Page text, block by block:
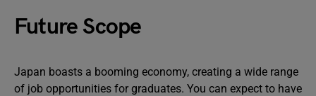
Future Scope
Japan boasts a booming economy, creating a wide range
of job opportunities for graduates. You can expect to have